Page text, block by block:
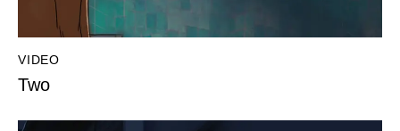
VIDEO
Two